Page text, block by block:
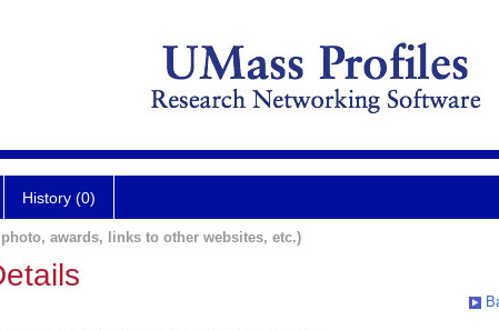
History (0)
awards, links to other websites, etc.)